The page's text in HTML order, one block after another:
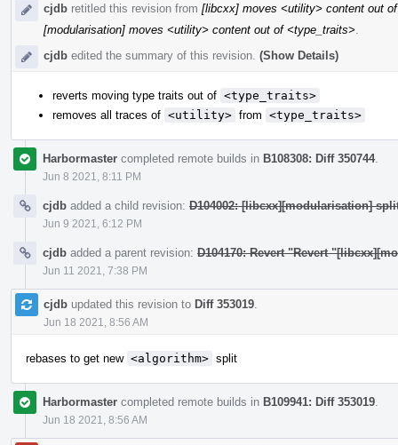
cjdb retitled this revision from [libcxx] moves <utility> content out
[modularisation] moves <utility> content out of <type_traits>
cjdb edited the summary of this revision. (Show Details)
reverts moving type traits out of <type_traits>
removes all traces of <utility> from <type_traits>
Harbormaster completed remote builds in B108308: Diff 350744.
Jun 8 2021, 8:11 PM
cjdb added a child revision: D104002: [libcxx][modularisation]
Jun 9 2021, 6:12 PM
cjdb added a parent revision: D104170: Revert "Revert
Jun 11 2021, 7:38 PM
cjdb updated this revision to Diff 353019
Jun 18 2021, 8:56 AM
rebases to get new <algorithm> split
Harbormaster completed remote builds in B109941: Diff 353019
Jun 18 2021, 8:56 AM